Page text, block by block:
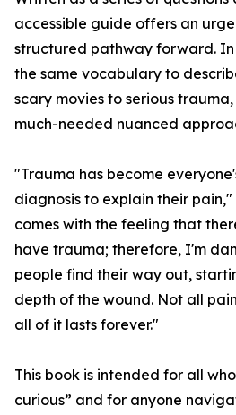
accessible guide offers an
structured pathway forward. In
the same vocabulary to
scary movies to serious
much-needed nuanced
"Trauma has become
diagnosis to explain their
comes with the feeling that
have trauma; therefore, I'm
people find their way out,
depth of the wound. Not all
all of it lasts forever."
This book is intended for all
curious” and for anyone